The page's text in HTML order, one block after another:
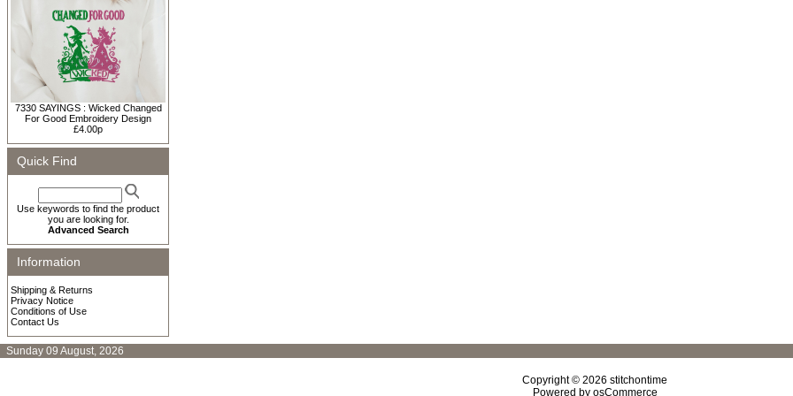
7330 SAYINGS : Wicked Changed
For Good Embroidery Design
£4.00p
Quick Find
Use keywords to find the product
you are looking for.
Advanced Search
Information
Shipping & Returns
Privacy Notice
Conditions of Use
Contact Us
Sunday 09 August, 2026
Copyright © 2026 stitchontime
Powered by osCommerce